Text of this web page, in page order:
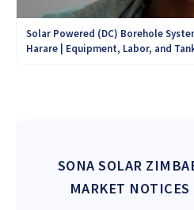
Solar Powered (DC) Borehole
Harare | Equipment, Labor, and
SONA SOLAR
MARKET